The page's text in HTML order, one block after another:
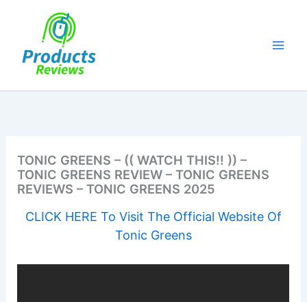
TONIC GREENS – (( WATCH THIS!! )) –
TONIC GREENS REVIEW – TONIC GREENS
REVIEWS – TONIC GREENS 2025
CLICK HERE To Visit The Official Website Of
Tonic Greens